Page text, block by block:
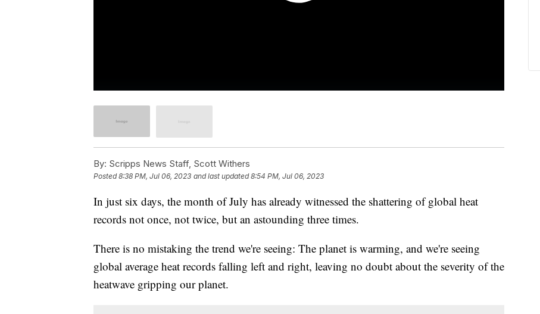
By: Scripps News Staff, Scott Withers
Posted8:38 PM, Jul 06, 2023 and last updated 8:54 PM, Jul 06, 2023
In just six days, the month of July has already witnessed the shattering of global heat
records not once, not twice, but an astounding three times.
There is no mistaking the trend we're seeing: The planet is warming, and we're seeing
global average heat records falling left and right, leaving no doubt about the severity of the
heatwave gripping our planet.